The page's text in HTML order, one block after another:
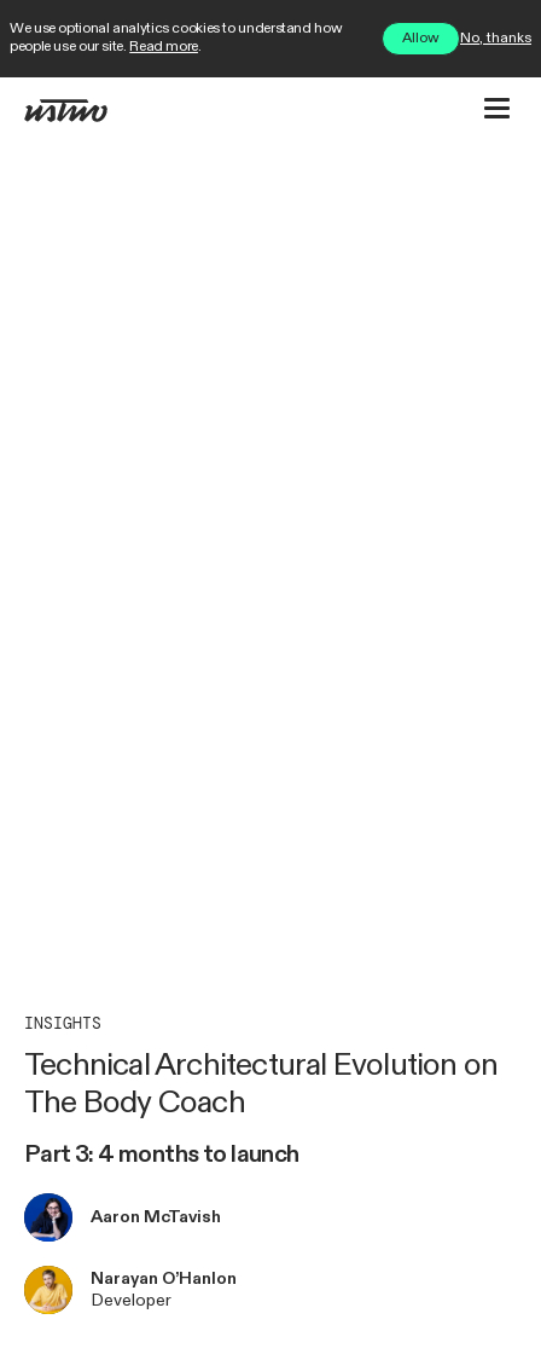
We use optional analytics cookies to understand how
people use our site. Read more.
Allow No, thanks
INSIGHTS
Technical Architectural Evolution on
The Body Coach
Part 3: 4 months to launch
Aaron McTavish
Narayan O’Hanlon
Developer